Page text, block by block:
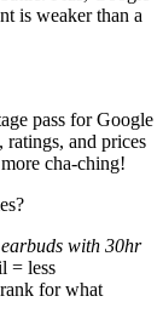
is weaker than a
pass for Google
and prices
cha-ching!
with 30hr
= less
for what